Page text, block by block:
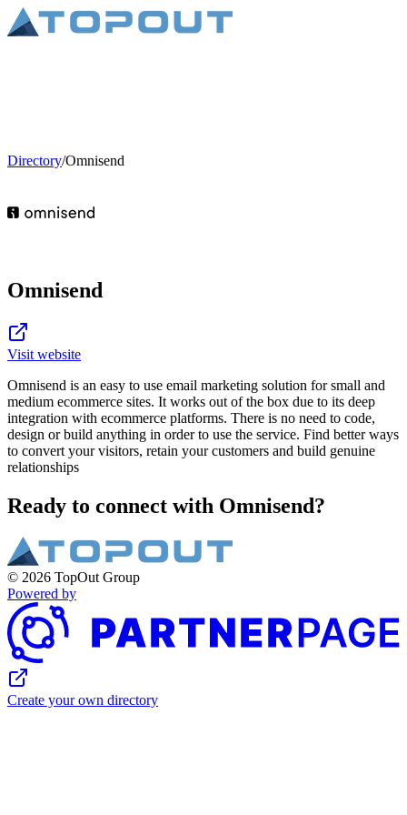
Directory/Omnisend
Omnisend
Visit website
Omnisend is an easy to use email marketing solution for small and
medium ecommerce sites. It works out of the box due to its deep
integration with ecommerce platforms. There is no need to code,
design or build anything in order to use the service. Find better ways
to convert your visitors, retain your customers and build genuine
relationships
Ready to connect with Omnisend?
© 2026 TopOut Group
Powered by
Create your own directory